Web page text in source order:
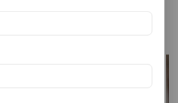
to 2:00 pm on a working day (at PNB MetLife
amount on all eligible policies (per life / person)
be processed next working day.